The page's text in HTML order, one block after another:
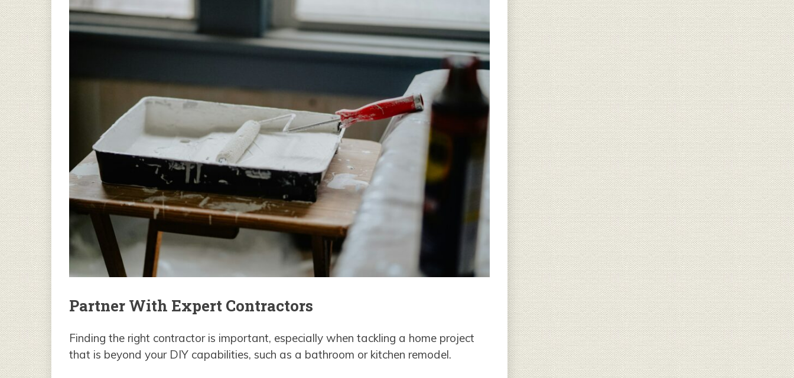
Partner With Expert Contractors
Finding the right contractor is important, especially when tackling a home project
that is beyond your DIY capabilities, such as a bathroom or kitchen remodel.